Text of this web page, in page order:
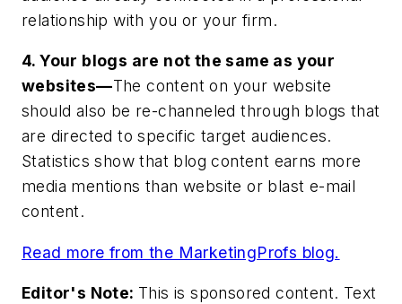
relationship with you or your firm.
4. Your blogs are not the same as your
websites—The content on your website
should also be re-channeled through blogs that
are directed to specific target audiences.
Statistics show that blog content earns more
media mentions than website or blast e-mail
content.
Read more from the MarketingProfs blog.
Editor's Note: This is sponsored content. Text